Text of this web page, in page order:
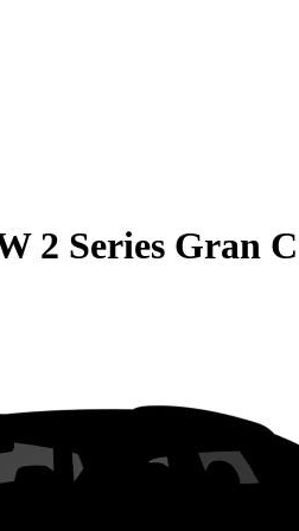
2 Series Gran